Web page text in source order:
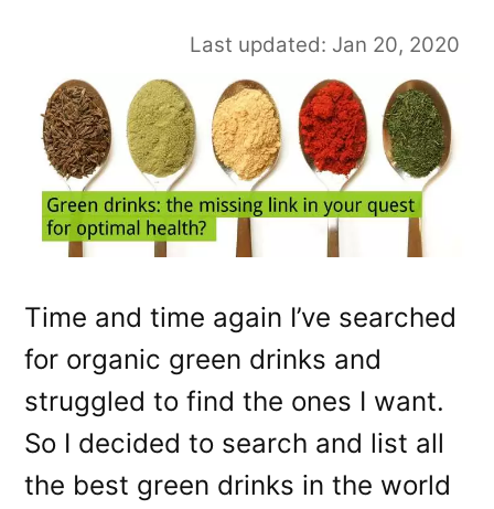
Last updated: Jan 20, 2020
Time and time again I’ve searched
for organic green drinks and
struggled to find the ones I want.
So I decided to search and list all
the best green drinks in the world